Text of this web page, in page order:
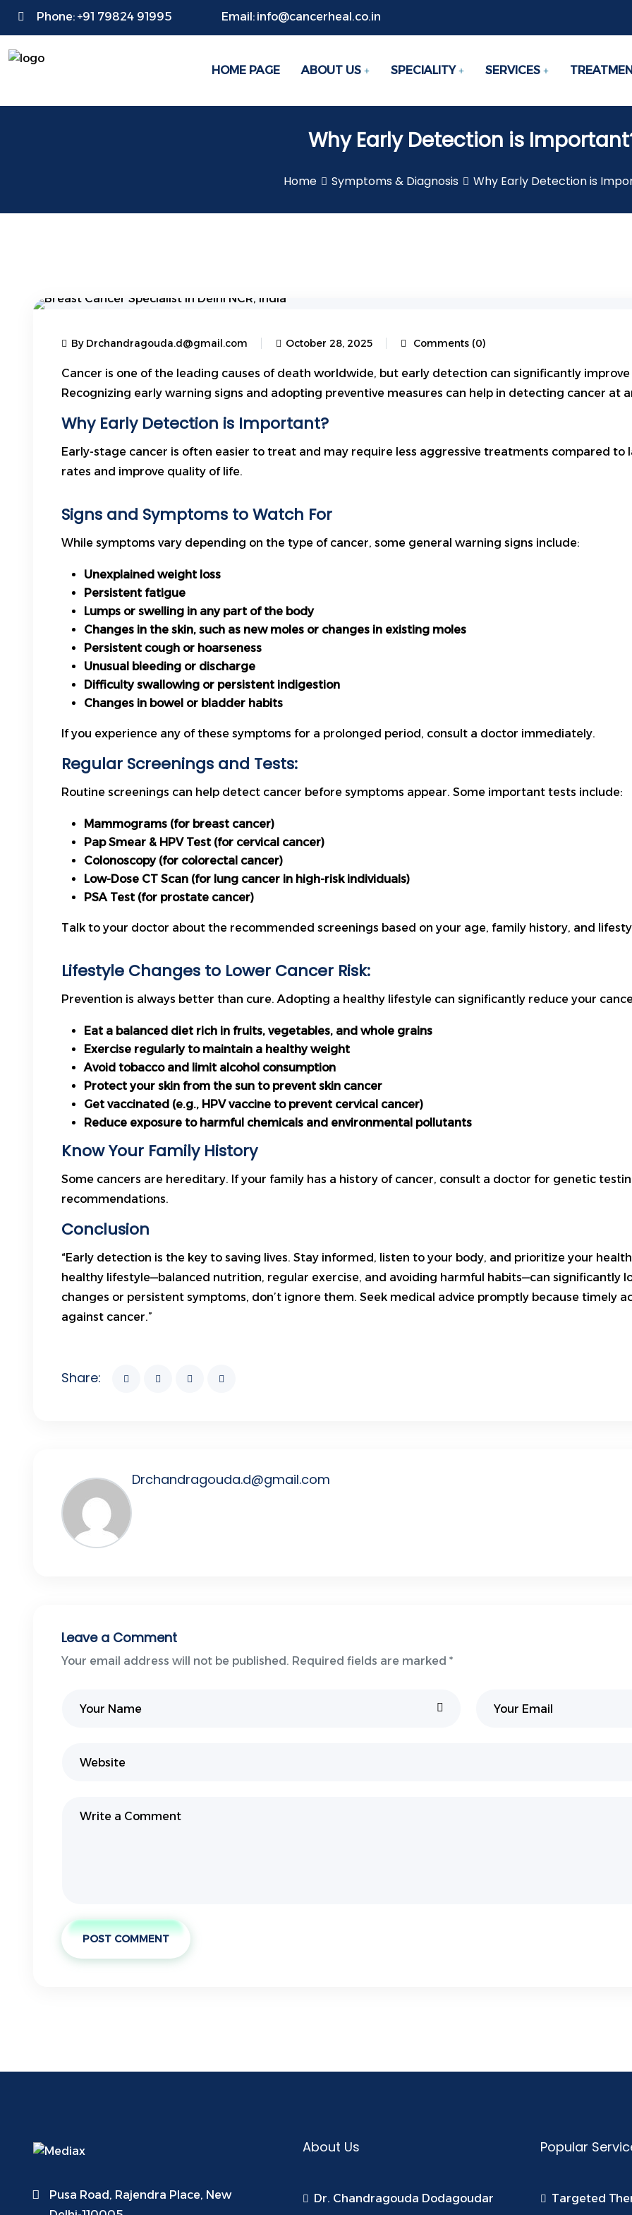
Phone: +91 79824 91995 Email: info@cancerheal.co.in
HOME PAGE ABOUT US SPECIALITY SERVICES
Why Early Detection is
Home Symptoms & Diagnosis Why Early Detection is
By Drchandragouda.d@gmail.com October 28, 2025 Comments (0)
Cancer is one of the leading causes of death worldwide, but early detection can significantly
Recognizing early warning signs and adopting preventive measures can help in detecting cancer at
Why Early Detection is Important?
Early-stage cancer is often easier to treat and may require less aggressive treatments compared to
rates and improve quality of life.
Signs and Symptoms to Watch For
While symptoms vary depending on the type of cancer, some general warning signs include:
Unexplained weight loss
Persistent fatigue
Lumps or swelling in any part of the body
Changes in the skin, such as new moles or changes in existing moles
Persistent cough or hoarseness
Unusual bleeding or discharge
Difficulty swallowing or persistent indigestion
Changes in bowel or bladder habits
If you experience any of these symptoms for a prolonged period, consult a doctor immediately.
Regular Screenings and Tests:
Routine screenings can help detect cancer before symptoms appear. Some important tests include:
Mammograms (for breast cancer)
Pap Smear & HPV Test (for cervical cancer)
Colonoscopy (for colorectal cancer)
Low-Dose CT Scan (for lung cancer in high-risk individuals)
PSA Test (for prostate cancer)
Talk to your doctor about the recommended screenings based on your age, family history, and
Lifestyle Changes to Lower Cancer Risk:
Prevention is always better than cure. Adopting a healthy lifestyle can significantly reduce your
Eat a balanced diet rich in fruits, vegetables, and whole grains
Exercise regularly to maintain a healthy weight
Avoid tobacco and limit alcohol consumption
Protect your skin from the sun to prevent skin cancer
Get vaccinated (e.g., HPV vaccine to prevent cervical cancer)
Reduce exposure to harmful chemicals and environmental pollutants
Know Your Family History
Some cancers are hereditary. If your family has a history of cancer, consult a doctor for genetic
recommendations.
Conclusion
“Early detection is the key to saving lives. Stay informed, listen to your body, and prioritize your
healthy lifestyle—balanced nutrition, regular exercise, and avoiding harmful habits—can significantly
changes or persistent symptoms, don’t ignore them. Seek medical advice promptly because timely
against cancer.”
Share:
Drchandragouda.d@gmail.com
Leave a Comment
Your email address will not be published. Required fields are marked *
POST COMMENT
Pusa Road, Rajendra Place, New
About Us
Dr. Chandragouda Dodagoudar
Popular
Targeted